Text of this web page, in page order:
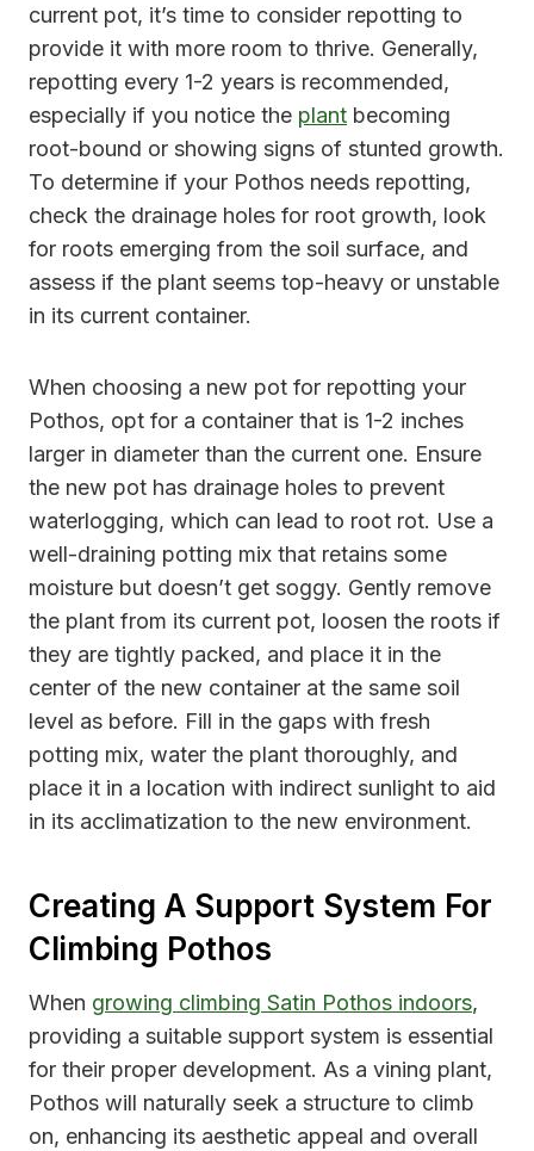
current pot, it’s time to consider repotting to
provide it with more room to thrive. Generally,
repotting every 1-2 years is recommended,
especially if you notice the plant becoming
root-bound or showing signs of stunted growth.
To determine if your Pothos needs repotting,
check the drainage holes for root growth, look
for roots emerging from the soil surface, and
assess if the plant seems top-heavy or unstable
in its current container.
When choosing a new pot for repotting your
Pothos, opt for a container that is 1-2 inches
larger in diameter than the current one. Ensure
the new pot has drainage holes to prevent
waterlogging, which can lead to root rot. Use a
well-draining potting mix that retains some
moisture but doesn’t get soggy. Gently remove
the plant from its current pot, loosen the roots if
they are tightly packed, and place it in the
center of the new container at the same soil
level as before. Fill in the gaps with fresh
potting mix, water the plant thoroughly, and
place it in a location with indirect sunlight to aid
in its acclimatization to the new environment.
Creating A Support System For
Climbing Pothos
When growing climbing Satin Pothos indoors,
providing a suitable support system is essential
for their proper development. As a vining plant,
Pothos will naturally seek a structure to climb
on, enhancing its aesthetic appeal and overall